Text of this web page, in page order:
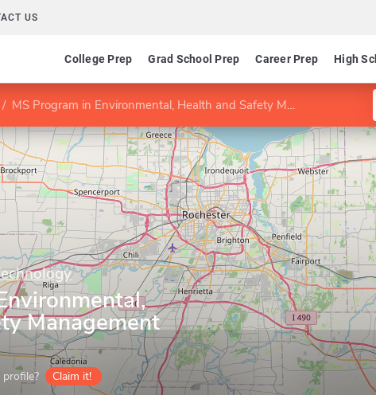
US
College Prep Grad School Prep Career Prep High
MS Program in Environmental, Health and Safety Management
Management
Claim it!